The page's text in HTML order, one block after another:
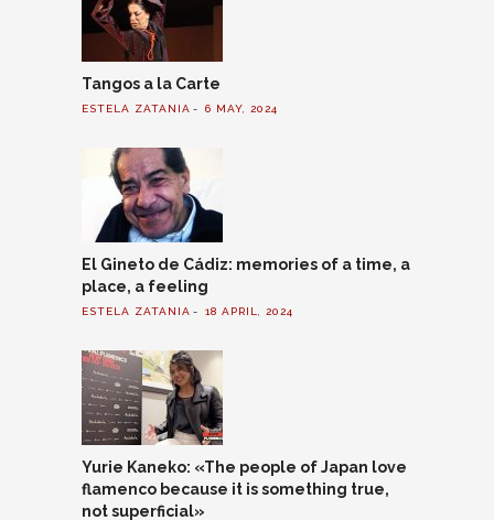
Tangos a la Carte
ESTELA ZATANIA 6 MAY, 2024
El Gineto de Cádiz: memories of a time, a
place, a feeling
ESTELA ZATANIA 18 APRIL, 2024
Yurie Kaneko: «The people of Japan love
flamenco because it is something true,
not superficial»